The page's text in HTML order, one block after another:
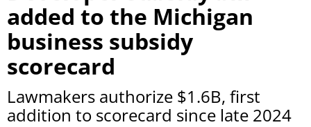
added to the Michigan
business subsidy
scorecard
Lawmakers authorize $1.6B, first
addition to scorecard since late 2024